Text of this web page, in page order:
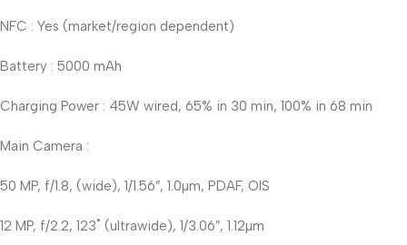
NFC : Yes (market/region dependent)
Battery : 5000 mAh
Charging Power : 45W wired, 65% in 30 min, 100% in 68 min
Main Camera :
50 MP, f/1.8, (wide), 1/1.56″, 1.0µm, PDAF, OIS
12 MP, f/2.2, 123˚ (ultrawide), 1/3.06″, 1.12µm